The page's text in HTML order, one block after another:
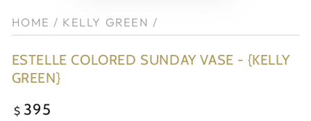
HOME / KELLY GREEN /
ESTELLE COLORED SUNDAY VASE - {KELLY
GREEN}
Regular
$ 395